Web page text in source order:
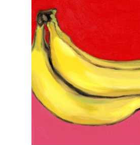
Refund and Returns Policy
Shipping
Terms of Service
Testimonials